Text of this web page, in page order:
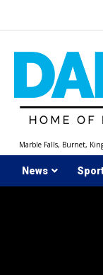
Marble Falls, Burnet,
News